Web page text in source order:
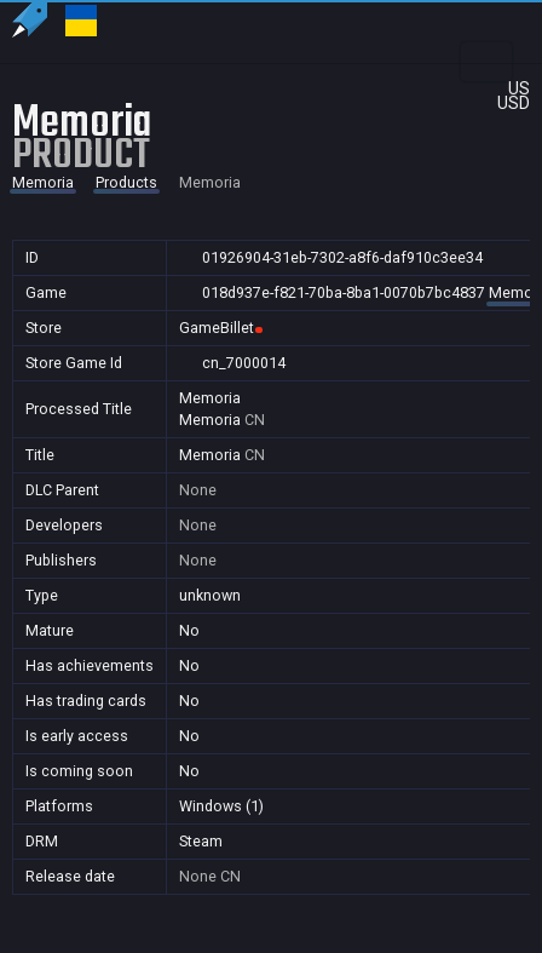
US
USD
Memoria
PRODUCT
Memoria Products Memoria
ID
01926904-31eb-7302-a8f6-daf910c3ee34
Game
018d937e-f821-70ba-8ba1-0070b7bc4837
Store
GameBillet
Store Game Id
cn_7000014
Processed Title
Memoria
Memoria CN
Title
Memoria CN
DLC Parent
None
Developers
None
Publishers
None
Type
unknown
Mature
No
Has achievements
No
Has trading cards
No
Is early access
No
Is coming soon
No
Platforms
Windows (1)
DRM
Steam
Release date
None CN